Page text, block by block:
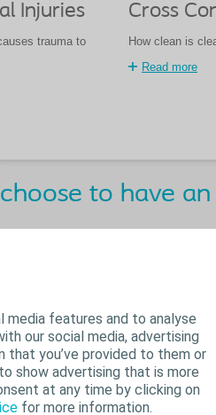
features and to analyse
our social media, advertising
that you’ve provided to them or
show advertising that is more
at any time by clicking on
for more information.
Injuries
trauma to
Cross
How clean is
Read more
to have